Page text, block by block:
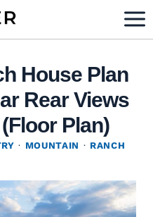
House Plan
Rear Views
Plan)
· MOUNTAIN · RANCH